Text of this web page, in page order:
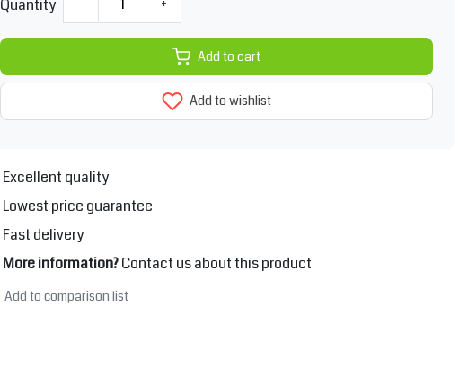
Quantity - +
Add to cart
Add to wishlist
Excellent quality
Lowest price guarantee
Fast delivery
More information?Contact us about this product
Add to comparison list